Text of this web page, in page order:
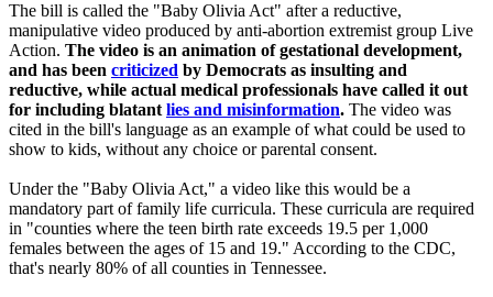
The bill is called the "Baby Olivia Act" after a reductive,
manipulative video produced by anti-abortion extremist group Live
Action. The video is an animation of gestational development,
and has been criticized by Democrats as insulting and
reductive, while actual medical professionals have called it out
for including blatantlies and misinformation. The video was
cited in the bill's language as an example of what could be used to
show to kids, without any choice or parental consent.
Under the "Baby Olivia Act," a video like this would be a
mandatory part of family life curricula. These curricula are required
in "counties where the teen birth rate exceeds 19.5 per 1,000
females between the ages of 15 and 19." According to the CDC,
that's nearly 80% of all counties in Tennessee.